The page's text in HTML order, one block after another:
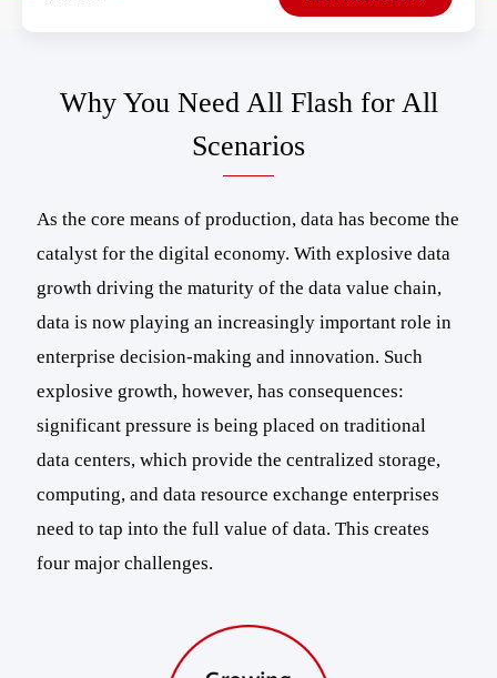
Why You Need All Flash for All
Scenarios
As the core means of production, data has become the
catalyst for the digital economy. With explosive data
growth driving the maturity of the data value chain,
data is now playing an increasingly important role in
enterprise decision-making and innovation. Such
explosive growth, however, has consequences:
significant pressure is being placed on traditional
data centers, which provide the centralized storage,
computing, and data resource exchange enterprises
need to tap into the full value of data. This creates
four major challenges.